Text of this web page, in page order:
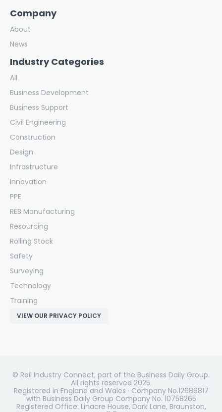
Company
About
News
Industry Categories
All
Business Development
Business Support
Civil Engineering
Construction
Design
Infrastructure
Innovation
PPE
REB Manufacturing
Resourcing
Rolling Stock
Safety
Surveying
Technology
Training
VIEW OUR PRIVACY POLICY
© Rail Industry Connect, part of the Business Daily Group.
All rights reserved 2025.
Registered in England and Wales · Company No.12686817
with Business Daily Group Company No. 10758265
Registered Office: Linacre House, Dark Lane, Braunston,